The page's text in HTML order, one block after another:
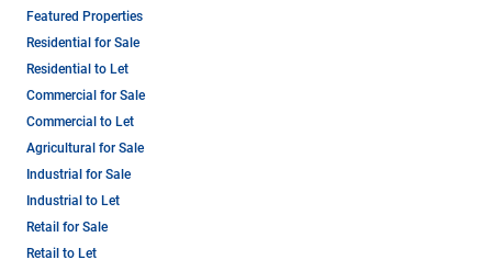
Featured Properties
Residential for Sale
Residential to Let
Commercial for Sale
Commercial to Let
Agricultural for Sale
Industrial for Sale
Industrial to Let
Retail for Sale
Retail to Let